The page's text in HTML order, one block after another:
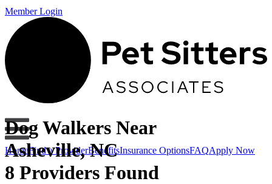
Member Login
HomeFind a ProviderBenefitsInsurance OptionsFAQApply Now
Dog Walkers Near
Asheville, NC
8 Providers Found